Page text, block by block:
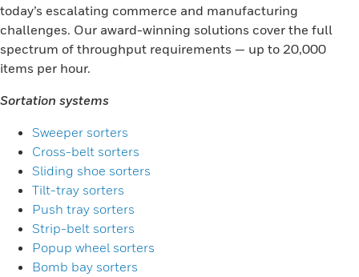
today’s escalating commerce and manufacturing
challenges. Our award-winning solutions cover the full
spectrum of throughput requirements — up to 20,000
items per hour.
Sortation systems
Sweeper sorters
Cross-belt sorters
Sliding shoe sorters
Tilt-tray sorters
Push tray sorters
Strip-belt sorters
Popup wheel sorters
Bomb bay sorters